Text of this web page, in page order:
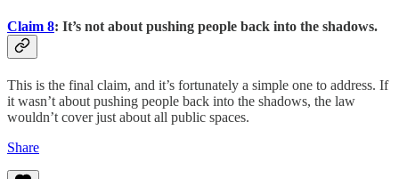
Claim 8: It’s not about pushing people back into the shadows.
This is the final claim, and it’s fortunately a simple one to address. If
it wasn’t about pushing people back into the shadows, the law
wouldn’t cover just about all public spaces.
Share